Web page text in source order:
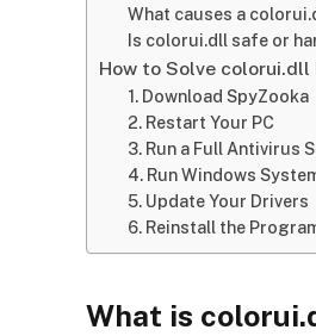
What causes a
Is colorui.dll safe or
How to Solve colorui.dll
1. Download SpyZooka
2. Restart Your PC
3. Run a Full Antivirus
4. Run Windows
5. Update Your Drivers
6. Reinstall the
What is